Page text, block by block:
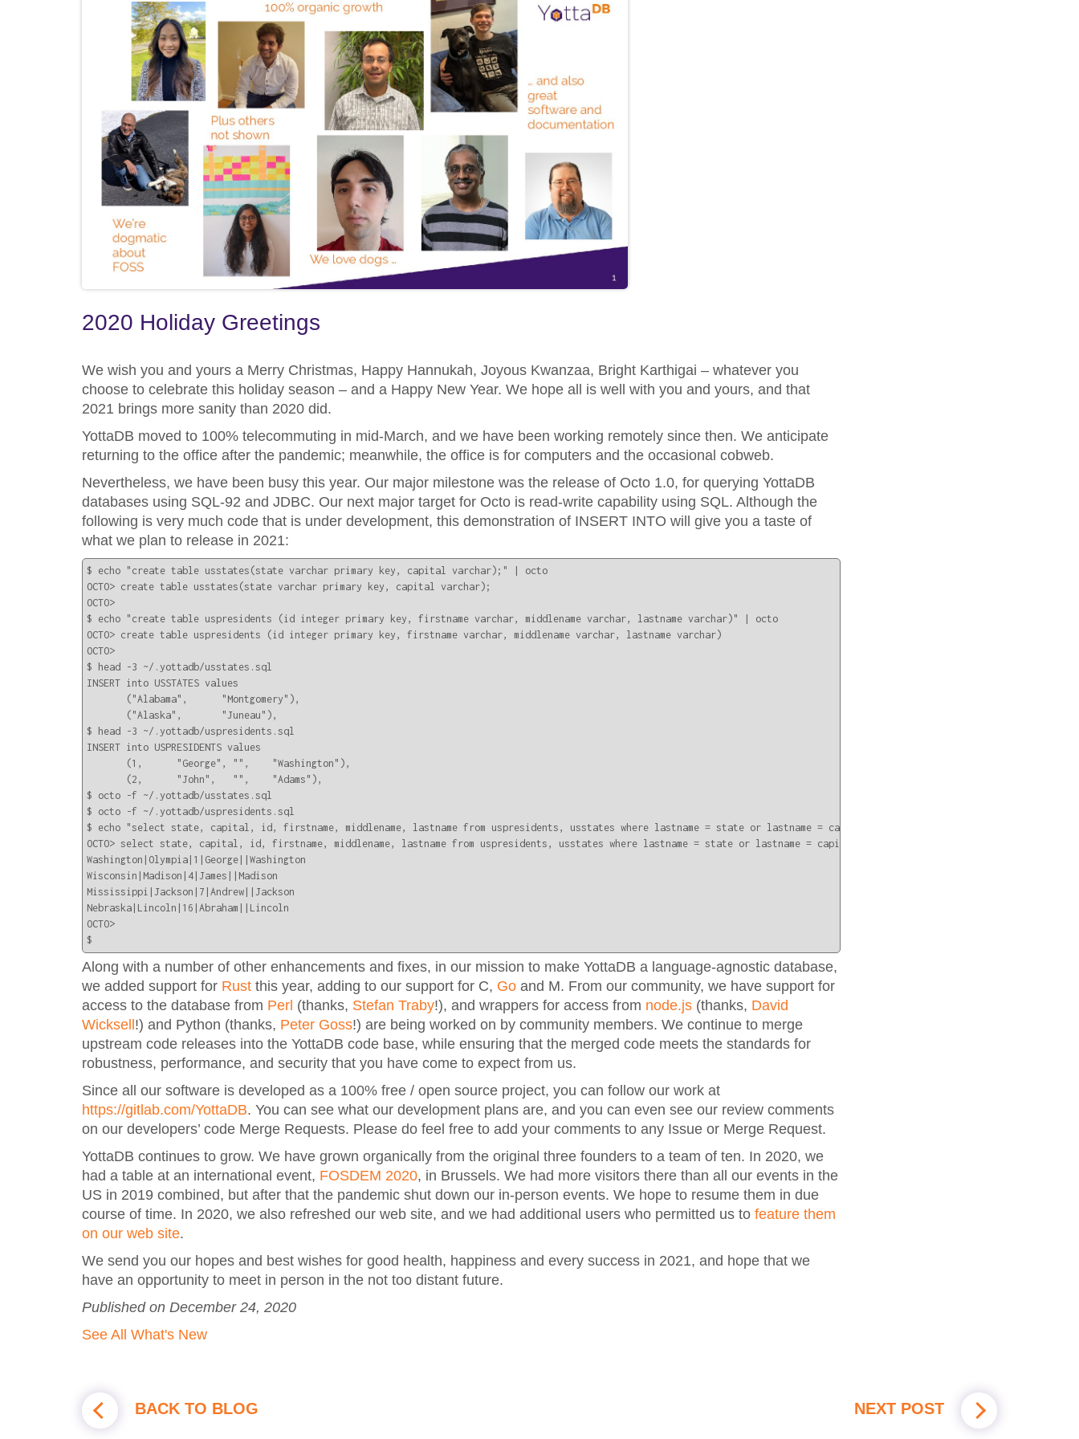
2020 Holiday Greetings
We wish you and yours a Merry Christmas, Happy Hannukah, Joyous Kwanzaa, Bright Karthigai – whatever you
choose to celebrate this holiday season – and a Happy New Year. We hope all is well with you and yours, and that
2021 brings more sanity than 2020 did.
YottaDB moved to 100% telecommuting in mid-March, and we have been working remotely since then. We anticipate
returning to the office after the pandemic; meanwhile, the office is for computers and the occasional cobweb.
Nevertheless, we have been busy this year. Our major milestone was the release of Octo 1.0, for querying YottaDB
databases using SQL-92 and JDBC. Our next major target for Octo is read-write capability using SQL. Although the
following is very much code that is under development, this demonstration of INSERT INTO will give you a taste of
what we plan to release in 2021:
$ echo "create table usstates(state varchar primary key, capital varchar);" | octo
OCTO> create table usstates(state varchar primary key, capital varchar);
OCTO>
$ echo "create table uspresidents (id integer primary key, firstname varchar, middlename varchar, lastname varchar)" | octo
OCTO> create table uspresidents (id integer primary key, firstname varchar, middlename varchar, lastname varchar)
OCTO>
$ head -3 ~/.yottadb/usstates.sql
INSERT into USSTATES values
       ("Alabama",      "Montgomery"),
       ("Alaska",       "Juneau"),
$ head -3 ~/.yottadb/uspresidents.sql
INSERT into USPRESIDENTS values
       (1,      "George", "",    "Washington"),
       (2,      "John",   "",    "Adams"),
$ octo -f ~/.yottadb/usstates.sql
$ octo -f ~/.yottadb/uspresidents.sql
$ echo "select state, capital, id, firstname, middlename, lastname from uspresidents, usstates where lastname = state or lastname = capital;" | octo
OCTO> select state, capital, id, firstname, middlename, lastname from uspresidents, usstates where lastname = state or lastname = capital;
Washington|Olympia|1|George||Washington
Wisconsin|Madison|4|James||Madison
Mississippi|Jackson|7|Andrew||Jackson
Nebraska|Lincoln|16|Abraham||Lincoln
OCTO>
$
Along with a number of other enhancements and fixes, in our mission to make YottaDB a language-agnostic database,
we added support for Rust this year, adding to our support for C, Go and M. From our community, we have support for
access to the database from Perl (thanks, Stefan Traby!), and wrappers for access from node.js (thanks, David
Wicksell!) and Python (thanks, Peter Goss!) are being worked on by community members. We continue to merge
upstream code releases into the YottaDB code base, while ensuring that the merged code meets the standards for
robustness, performance, and security that you have come to expect from us.
Since all our software is developed as a 100% free / open source project, you can follow our work at
https://gitlab.com/YottaDB. You can see what our development plans are, and you can even see our review comments
on our developers’ code Merge Requests. Please do feel free to add your comments to any Issue or Merge Request.
YottaDB continues to grow. We have grown organically from the original three founders to a team of ten. In 2020, we
had a table at an international event, FOSDEM 2020, in Brussels. We had more visitors there than all our events in the
US in 2019 combined, but after that the pandemic shut down our in-person events. We hope to resume them in due
course of time. In 2020, we also refreshed our web site, and we had additional users who permitted us to feature them
on our web site.
We send you our hopes and best wishes for good health, happiness and every success in 2021, and hope that we
have an opportunity to meet in person in the not too distant future.
Published on December 24, 2020
See All What's New
BACK TO BLOG NEXT POST